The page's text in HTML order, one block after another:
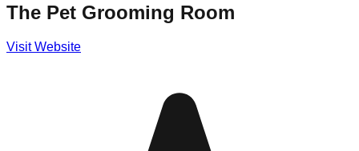
The Pet Grooming Room
Visit Website